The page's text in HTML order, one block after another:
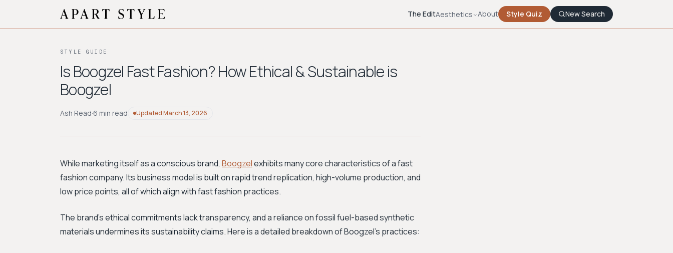
The EditAesthetics About Style Quiz New Search
STYLE GUIDE
Is Boogzel Fast Fashion? How Ethical & Sustainable is
Boogzel
Ash Read·6 min read UpdatedMarch 13, 2026
While marketing itself as a conscious brand, Boogzelexhibits many core characteristics of a fast
fashion company. Its business model is built on rapid trend replication, high-volume production, and
low price points, all of which align with fast fashion practices.
The brand's ethical commitments lack transparency, and a reliance on fossil fuel-based synthetic
materials undermines its sustainability claims. Here is a detailed breakdown of Boogzel's practices: